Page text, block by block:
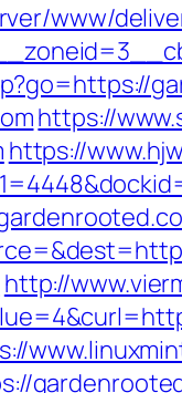
www/
https://
https://
http://